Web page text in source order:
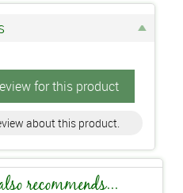
for this product
about this product.
recommends...